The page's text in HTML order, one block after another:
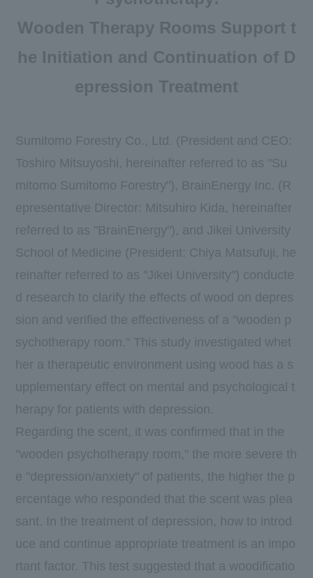
Manabi no Mori
Forester House
Wooden Therapy Rooms Support t
he Initiation and Continuation of D
epression Treatment
Sumitomo Forestry Co., Ltd. (President and CEO:
Toshiro Mitsuyoshi, hereinafter referred to as "Su
mitomo Sumitomo Forestry"), BrainEnergy Inc. (R
epresentative Director: Mitsuhiro Kida, hereinafter
referred to as "BrainEnergy"), and Jikei University
School of Medicine (President: Chiya Matsufuji, he
reinafter referred to as "Jikei University") conducte
d research to clarify the effects of wood on depres
sion and verified the effectiveness of a "wooden p
sychotherapy room." This study investigated whet
her a therapeutic environment using wood has a s
upplementary effect on mental and psychological t
herapy for patients with depression.
Regarding the scent, it was confirmed that in the
"wooden psychotherapy room," the more severe th
e "depression/anxiety" of patients, the higher the p
ercentage who responded that the scent was plea
sant. In the treatment of depression, how to introd
uce and continue appropriate treatment is an impo
rtant factor. This test suggested that a woodificatio